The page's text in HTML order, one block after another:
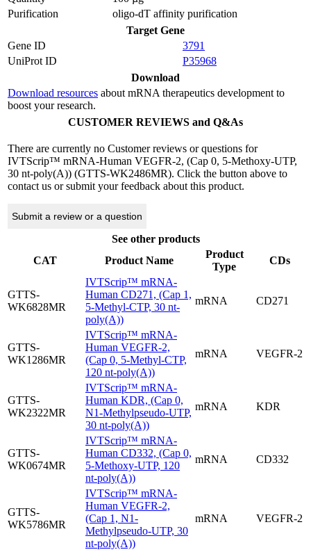
Purification
oligo-dT affinity purification
Target Gene
Gene ID
3791
UniProt ID
P35968
Download
Download resources about mRNA therapeutics development to
boost your research.
CUSTOMER REVIEWS and Q&As
There are currently no Customer reviews or questions for
IVTScrip™ mRNA-Human VEGFR-2, (Cap 0, 5-Methoxy-UTP,
30 nt-poly(A)) (GTTS-WK2486MR). Click the button above to
contact us or submit your feedback about this product.
Submit a review or a question
See other products
CAT
Product Name
Product
Type
CDs
GTTS-
WK6828MR
IVTScrip™ mRNA-
Human CD271, (Cap 1,
5-Methyl-CTP, 30 nt-
poly(A))
mRNA CD271
GTTS-
WK1286MR
IVTScrip™ mRNA-
Human VEGFR-2,
(Cap 0, 5-Methyl-CTP,
120 nt-poly(A))
mRNA VEGFR-2
GTTS-
WK2322MR
IVTScrip™ mRNA-
Human KDR, (Cap 0,
N1-Methylpseudo-UTP,
30 nt-poly(A))
mRNA KDR
GTTS-
WK0674MR
IVTScrip™ mRNA-
Human CD332, (Cap 0,
5-Methoxy-UTP, 120
nt-poly(A))
mRNA CD332
GTTS-
WK5786MR
IVTScrip™ mRNA-
Human VEGFR-2,
(Cap 1, N1-
Methylpseudo-UTP, 30
nt-poly(A))
mRNA VEGFR-2